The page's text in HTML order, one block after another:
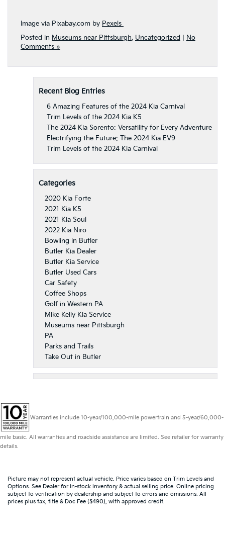
Image via Pixabay.com by Pexels
Posted in Museums near Pittsburgh, Uncategorized
No
Comments »
Recent Blog Entries
6 Amazing Features of the 2024 Kia Carnival
Trim Levels of the 2024 Kia K5
The 2024 Kia Sorento: Versatility for Every Adventure
Electrifying the Future: The 2024 Kia EV9
Trim Levels of the 2024 Kia Carnival
Categories
2020 Kia Forte
2021 Kia K5
2021 Kia Soul
2022 Kia Niro
Bowling in Butler
Butler Kia Dealer
Butler Kia Service
Butler Used Cars
Car Safety
Coffee Shops
Golf in Western PA
Mike Kelly Kia Service
Museums near Pittsburgh
PA
Parks and Trails
Take Out in Butler
Warranties include 10-year/100,000-mile powertrain and 5-year/60,000-
mile basic. All warranties and roadside assistance are limited. See retailer for warranty
details.
Picture may not represent actual vehicle. Price varies based on Trim Levels and
Options. See Dealer for in-stock inventory & actual selling price. Online pricing
subject to verification by dealership and subject to errors and omissions. All
prices plus tax, title & Doc Fee ($490), with approved credit.